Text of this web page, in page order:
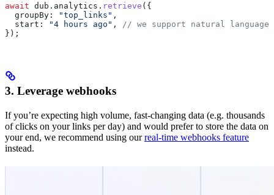
await dub . analytics . retrieve ({
  groupBy:
"top_links" ,
  start:
"4 hours ago" ,
// we support natural
});
3. Leverage webhooks
If you’re expecting high volume, fast-changing data (e.g. thousands
of clicks on your links per day) and would prefer to store the data on
your end, we recommend using ourreal-time webhooks feature
instead.